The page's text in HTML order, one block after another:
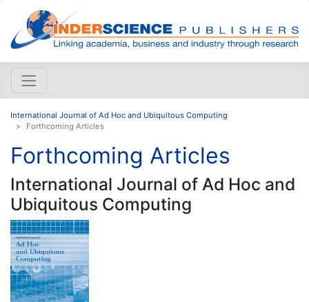
International Journal of Ad Hoc and Ubiquitous Computing
Forthcoming Articles
Forthcoming Articles
International Journal of Ad Hoc and
Ubiquitous Computing